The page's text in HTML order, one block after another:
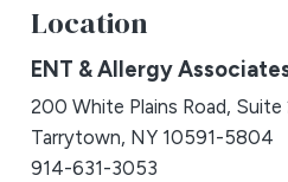
Location
ENT & Allergy
200 White Plains Road, Suite
Tarrytown, NY 10591-5804
914-631-3053